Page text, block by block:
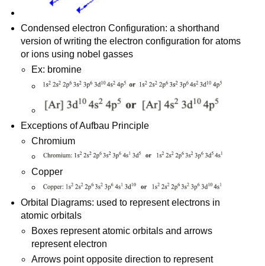
Condensed electron Configuration: a shorthand
version of writing the electron configuration for atoms
or ions using nobel gasses
Ex: bromine
Exceptions of Aufbau Principle
Chromium
Copper
Orbital Diagrams: used to represent electrons in
atomic orbitals
Boxes represent atomic orbitals and arrows
represent electron
Arrows point opposite direction to represent